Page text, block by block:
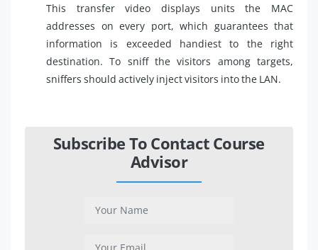
This transfer video displays units the MAC
addresses on every port, which guarantees that
information is exceeded handiest to the right
destination. To sniff the visitors among targets,
sniffers should actively inject visitors into the LAN.
Subscribe To Contact Course
Advisor